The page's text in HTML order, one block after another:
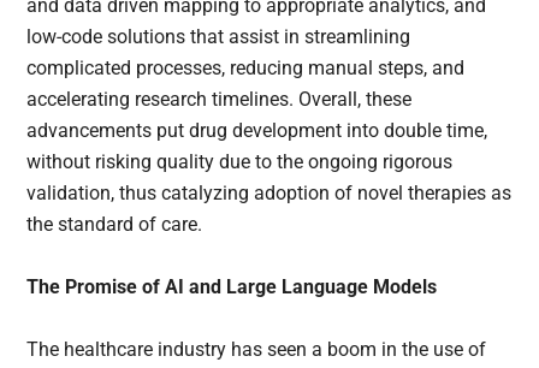
and data driven mapping to appropriate analytics, and
low-code solutions that assist in streamlining
complicated processes, reducing manual steps, and
accelerating research timelines. Overall, these
advancements put drug development into double time,
without risking quality due to the ongoing rigorous
validation, thus catalyzing adoption of novel therapies as
the standard of care.
The Promise of AI and Large Language Models
The healthcare industry has seen a boom in the use of